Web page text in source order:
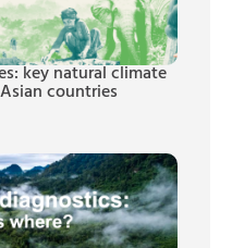
key natural climate
countries